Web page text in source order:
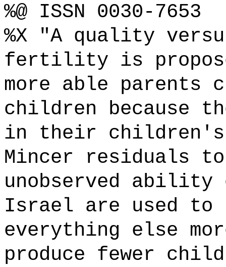
%@ ISSN 0030-7653
%X "A quality
fertility is
more able parents
children because
in their children's
Mincer residuals to
unobserved
Israel are used to
everything else
produce fewer